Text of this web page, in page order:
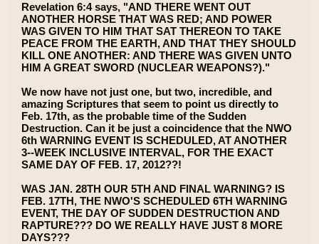
Revelation 6:4 says, "AND THERE WENT OUT
ANOTHER HORSE THAT WAS RED; AND POWER
WAS GIVEN TO HIM THAT SAT THEREON TO TAKE
PEACE FROM THE EARTH, AND THAT THEY SHOULD
KILL ONE ANOTHER: AND THERE WAS GIVEN UNTO
HIM A GREAT SWORD (NUCLEAR WEAPONS?)."
We now have not just one, but two, incredible, and
amazing Scriptures that seem to point us directly to
Feb. 17th, as the probable time of the Sudden
Destruction. Can it be just a coincidence that the NWO
6th WARNING EVENT IS SCHEDULED, AT ANOTHER
3--WEEK INCLUSIVE INTERVAL, FOR THE EXACT
SAME DAY OF FEB. 17, 2012??!
WAS JAN. 28TH OUR 5TH AND FINAL WARNING? IS
FEB. 17TH, THE NWO'S SCHEDULED 6TH WARNING
EVENT, THE DAY OF SUDDEN DESTRUCTION AND
RAPTURE??? DO WE REALLY HAVE JUST 8 MORE
DAYS???